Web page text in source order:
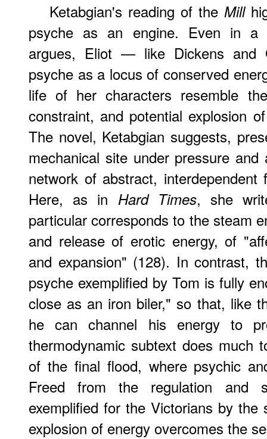
Ketabgian's reading of the Mill
psyche as an engine. Even in a
argues, Eliot — like Dickens and
psyche as a locus of conserved
life of her characters resemble
constraint, and potential explosion
The novel, Ketabgian suggests,
mechanical site under pressure
network of abstract,
Here, as in Hard Times, she
particular corresponds to the steam
and release of erotic energy, of
and expansion" (128). In contrast,
psyche exemplified by Tom is fully
close as an iron biler," so that, like
he can channel his energy to
thermodynamic subtext does much
of the final flood, where psychic
Freed from the regulation and
exemplified for the Victorians by the
explosion of energy overcomes the